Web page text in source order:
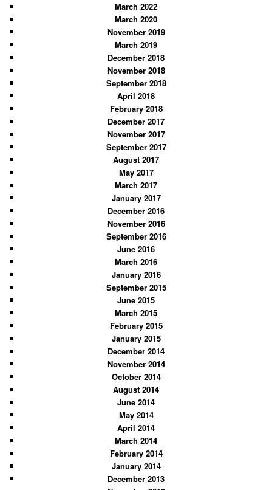
March 2022
March 2020
November 2019
March 2019
December 2018
November 2018
September 2018
April 2018
February 2018
December 2017
November 2017
September 2017
August 2017
May 2017
March 2017
January 2017
December 2016
November 2016
September 2016
June 2016
March 2016
January 2016
September 2015
June 2015
March 2015
February 2015
January 2015
December 2014
November 2014
October 2014
August 2014
June 2014
May 2014
April 2014
March 2014
February 2014
January 2014
December 2013